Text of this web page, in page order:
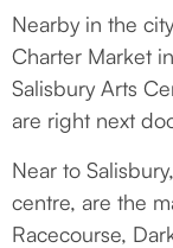
Nearby in the
Charter Market
Salisbury Arts
are right next
Near to
centre, are the
Racecourse,